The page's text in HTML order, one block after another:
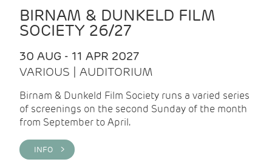
BIRNAM & DUNKELD FILM
SOCIETY 26/27
30 AUG - 11 APR 2027
VARIOUS | AUDITORIUM
Birnam & Dunkeld Film Society runs a varied series
of screenings on the second Sunday of the month
from September to April.
INFO >